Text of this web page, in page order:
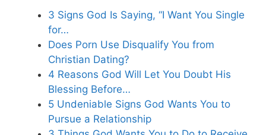
3 Signs God Is Saying, “I Want You Single
for…
Does Porn Use Disqualify You from
Christian Dating?
4 Reasons God Will Let You Doubt His
Blessing Before…
5 Undeniable Signs God Wants You to
Pursue a Relationship